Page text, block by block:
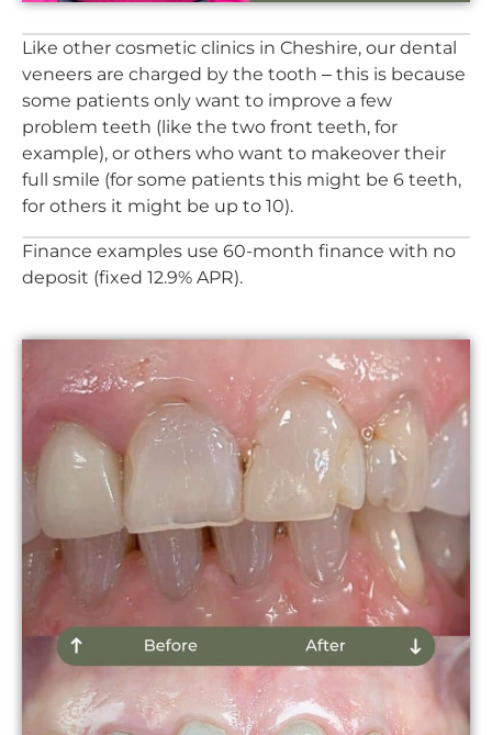
Like other cosmetic clinics in Cheshire, our dental
veneers are charged by the tooth – this is because
some patients only want to improve a few
problem teeth (like the two front teeth, for
example), or others who want to makeover their
full smile (for some patients this might be 6 teeth,
for others it might be up to 10).
Finance examples use 60-month finance with no
deposit (fixed 12.9% APR).